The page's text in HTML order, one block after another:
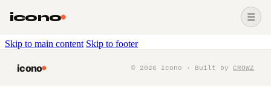
Skip to main content Skip to footer
icono ☰
icono © 2026 Icono · Built by CROWZ